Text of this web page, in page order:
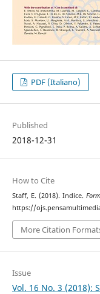
PDF (Italiano)
Published
2018-12-31
How to Cite
Staff, E. (2018). Indice.
https://
More Citation
Issue
Vol. 16 No. 3 (2018):